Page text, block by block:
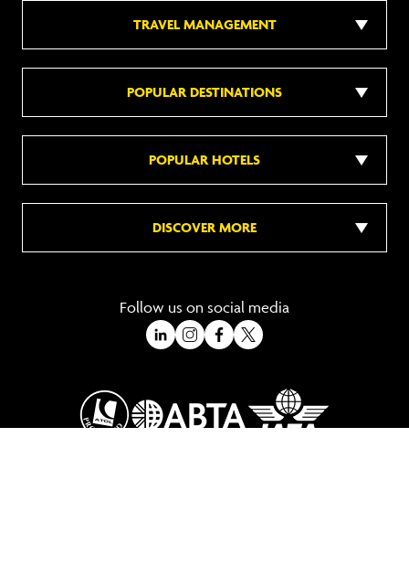
TRAVEL MANAGEMENT
POPULAR DESTINATIONS
POPULAR HOTELS
DISCOVER MORE
Follow us on social media